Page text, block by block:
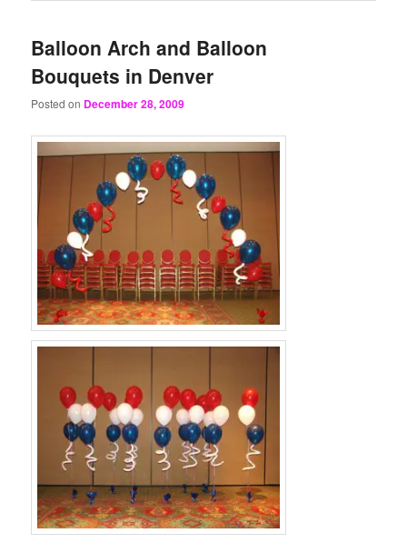
Balloon Arch and Balloon
Bouquets in Denver
Posted on December 28, 2009